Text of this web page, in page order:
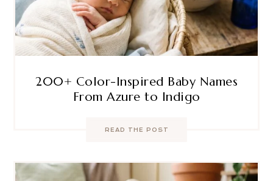
200+ Color-Inspired Baby Names
From Azure to Indigo
READ THE POST